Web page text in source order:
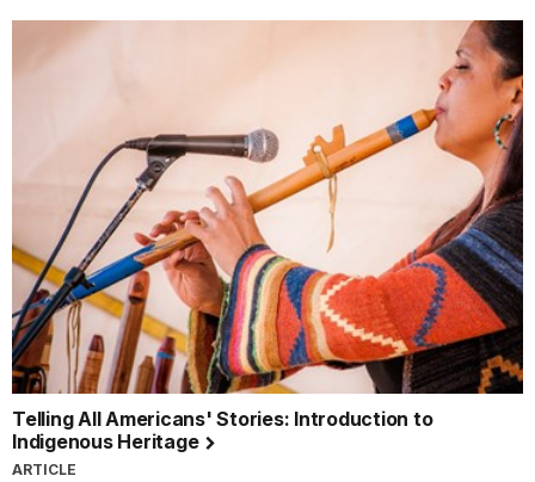
Telling All Americans' Stories: Introduction to
Indigenous Heritage
ARTICLE